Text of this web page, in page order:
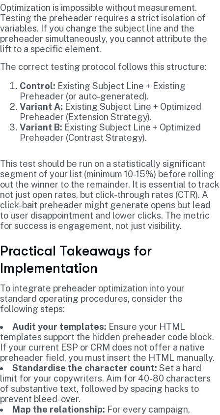
Optimization is impossible without measurement.
Testing the preheader requires a strict isolation of
variables. If you change the subject line and the
preheader simultaneously, you cannot attribute the
lift to a specific element.
The correct testing protocol follows this structure:
Control: Existing Subject Line + Existing
Preheader (or auto-generated).
Variant A: Existing Subject Line + Optimized
Preheader (Extension Strategy).
Variant B: Existing Subject Line + Optimized
Preheader (Contrast Strategy).
This test should be run on a statistically significant
segment of your list (minimum 10-15%) before rolling
out the winner to the remainder. It is essential to track
not just open rates, but click-through rates (CTR). A
click-bait preheader might generate opens but lead
to user disappointment and lower clicks. The metric
for success is engagement, not just visibility.
Practical Takeaways for
Implementation
To integrate preheader optimization into your
standard operating procedures, consider the
following steps:
Audit your templates: Ensure your HTML
templates support the hidden preheader code block.
If your current ESP or CRM does not offer a native
preheader field, you must insert the HTML manually.
Standardise the character count: Set a hard
limit for your copywriters. Aim for 40-80 characters
of substantive text, followed by spacing hacks to
prevent bleed-over.
Map the relationship: For every campaign,